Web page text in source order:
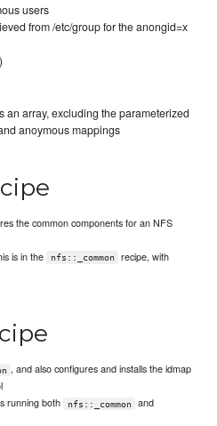
users
from /etc/group for the anongid=x
an array, excluding the parameterized
anoymous mappings
the common components for an NFS
is in the
nfs::_common
recipe, with
, and also configures and installs the idmap
running both
nfs::_common and